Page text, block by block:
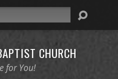
CHURCH
for You!